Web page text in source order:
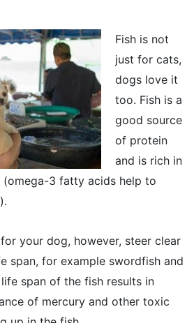
Fish is not
just for cats,
dogs love it
too. Fish is a
good source
of protein
and is rich in
3 fatty acids help to
your dog, however, steer clear
span, for example swordfish and
span of the fish results in
of mercury and other toxic